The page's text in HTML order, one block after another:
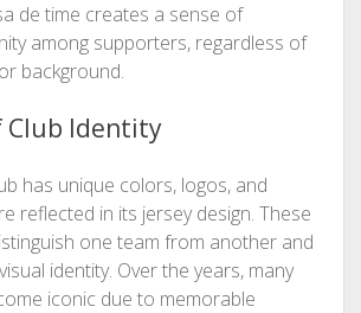
de time creates a sense of
among supporters, regardless of
background.
Club Identity
has unique colors, logos, and
reflected in its jersey design. These
one team from another and
identity. Over the years, many
iconic due to memorable